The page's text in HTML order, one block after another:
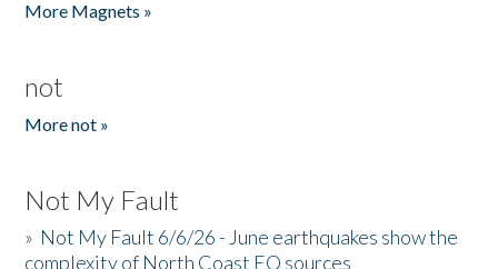
More Magnets »
not
More not »
Not My Fault
» Not My Fault 6/6/26 - June earthquakes show the
complexity of North Coast EQ sources